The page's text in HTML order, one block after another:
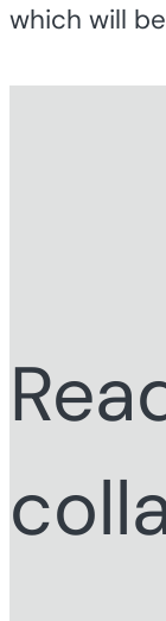
which will